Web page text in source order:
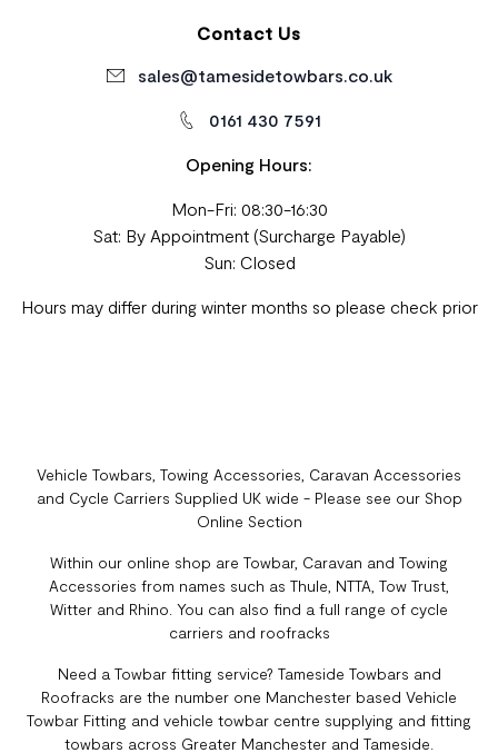
Contact Us
sales@tamesidetowbars.co.uk
0161 430 7591
Opening Hours:
Mon-Fri: 08:30-16:30
Sat: By Appointment (Surcharge Payable)
Sun: Closed
Hours may differ during winter months so please check prior
Vehicle Towbars, Towing Accessories, Caravan Accessories
and Cycle Carriers Supplied UK wide - Please see our Shop
Online Section
Within our online shop are Towbar, Caravan and Towing
Accessories from names such as Thule, NTTA, Tow Trust,
Witter and Rhino. You can also find a full range of cycle
carriers and roofracks
Need a Towbar fitting service? Tameside Towbars and
Roofracks are the number one Manchester based Vehicle
Towbar Fitting and vehicle towbar centre supplying and fitting
towbars across Greater Manchester and Tameside.